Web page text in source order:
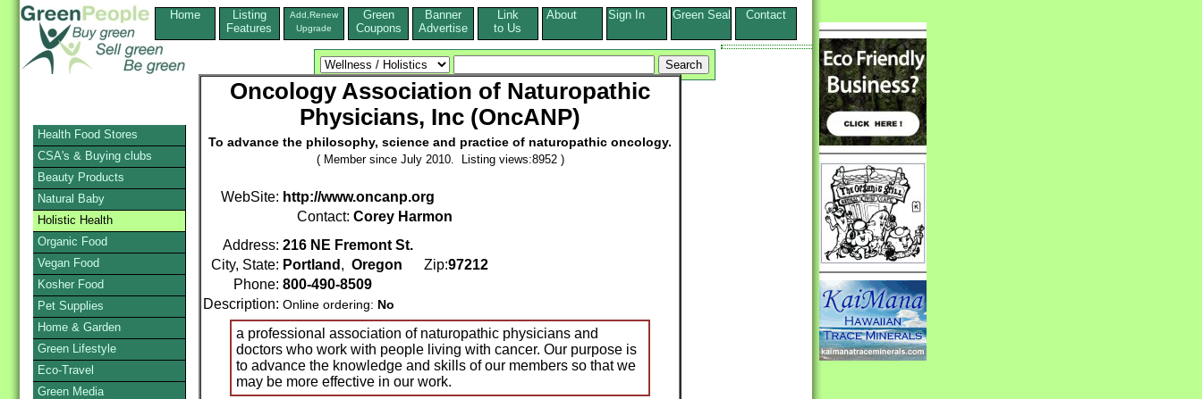
Home
Listing
Features
Add,Renew
Upgrade
Green
Coupons
Banner
Advertise
Link
to Us
About Sign In Green Seal Contact
Oncology Association of Naturopathic
Physicians, Inc (OncANP)
To advance the philosophy, science and practice of naturopathic oncology.
( Member since July 2010. Listing views:8952 )
WebSite: http://www.oncanp.org
Contact: Corey Harmon
Address: 216 NE Fremont St.
City, State: Portland , Oregon Zip:97212
Phone: 800-490-8509
Description: Online ordering: No
a professional association of naturopathic physicians and
doctors who work with people living with cancer. Our purpose is
to advance the knowledge and skills of our members so that we
may be more effective in our work.
Health Food Stores
CSA's & Buying clubs
Beauty Products
Natural Baby
Holistic Health
Organic Food
Vegan Food
Kosher Food
Pet Supplies
Home & Garden
Green Lifestyle
Eco-Travel
Green Media